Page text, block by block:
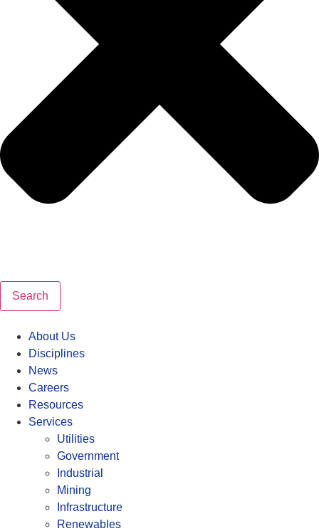
Search
About Us
Disciplines
News
Careers
Resources
Services
Utilities
Government
Industrial
Mining
Infrastructure
Renewables